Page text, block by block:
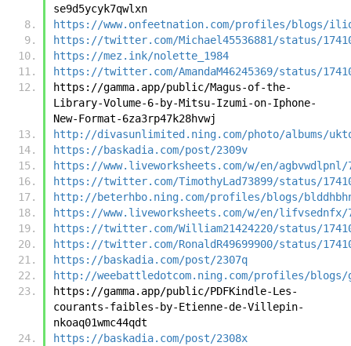
se9d5ycyk7qwlxn
https://www.onfeetnation.com/profiles/blogs/
https://twitter.com/Michael45536881/status/
https://mez.ink/nolette_1984
https://twitter.com/AmandaM46245369/status/
https://gamma.app/public/Magus-of-the-
Library-Volume-6-by-Mitsu-Izumi-on-Iphone-
New-Format-6za3rp47k28hvwj
http://divasunlimited.ning.com/photo/albums/
https://baskadia.com/post/2309v
https://www.liveworksheets.com/w/en/agbvwdlpnl/
https://twitter.com/TimothyLad73899/status/
http://beterhbo.ning.com/profiles/blogs/
https://www.liveworksheets.com/w/en/lifvsednfx/
https://twitter.com/William21424220/status/
https://twitter.com/RonaldR49699900/status/
https://baskadia.com/post/2307q
http://weebattledotcom.ning.com/profiles/blogs/
https://gamma.app/public/PDFKindle-Les-
courants-faibles-by-Etienne-de-Villepin-
nkoaq01wmc44qdt
https://baskadia.com/post/2308x